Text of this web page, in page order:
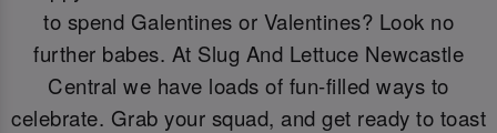
to spend Galentines or Valentines? Look no
further babes. At Slug And Lettuce Newcastle
Central we have loads of fun-filled ways to
celebrate. Grab your squad, and get ready to toast